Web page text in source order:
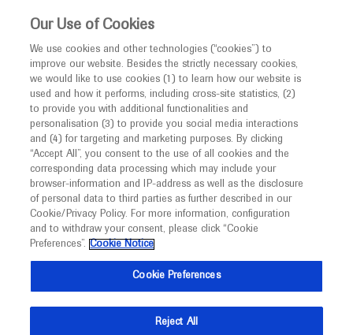
This website is intended only for healthcare
MED ICALLY
I am a healthcare professional
Notice
Welcome toMEDICALLY. This website is a non-
promotional international resource intended to
facilitate transparent scientific exchange regarding
developments in medical research and disease
management. It is intended for healthcare
(UK) and Australia. The content on this website
may include scientific information about
Contact Us
Please, let us know what we can help you with
MEDICALLY related
Share feedback on Medically
Our Use of Cookies
We use cookies and other technologies (“cookies”) to
improve our website. Besides the strictly necessary cookies,
we would like to use cookies (1) to learn how our website is
used and how it performs, including cross-site statistics, (2)
to provide you with additional functionalities and
personalisation (3) to provide you social media interactions
and (4) for targeting and marketing purposes. By clicking
“Accept All”, you consent to the use of all cookies and the
corresponding data processing which may include your
browser-information and IP-address as well as the disclosure
of personal data to third parties as further described in our
Cookie/Privacy Policy. For more information, configuration
and to withdraw your consent, please click “Cookie
Preferences”. Cookie Notice
Cookie Preferences
Reject All